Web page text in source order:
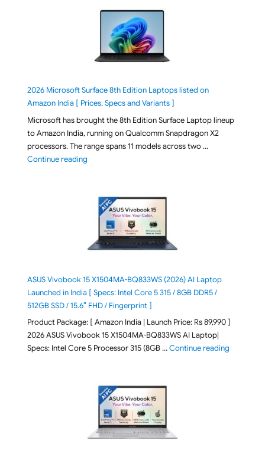
2026 Microsoft Surface 8th Edition Laptops listed on
Amazon India [ Prices, Specs and Variants ]
Microsoft has brought the 8th Edition Surface Laptop lineup
to Amazon India, running on Qualcomm Snapdragon X2
processors. The range spans 11 models across two …
Continue reading"2026 Microsoft Surface 8th Edition Laptops listed
ASUS Vivobook 15 X1504MA-BQ833WS (2026) AI Laptop
Launched in India [ Specs: Intel Core 5 315 / 8GB DDR5 /
512GB SSD / 15.6″ FHD / Fingerprint ]
Product Package: [ Amazon India | Launch Price: Rs 89,990 ]
2026 ASUS Vivobook 15 X1504MA-BQ833WS AI Laptop|
Specs: Intel Core 5 Processor 315 (8GB …Continue reading"ASUS